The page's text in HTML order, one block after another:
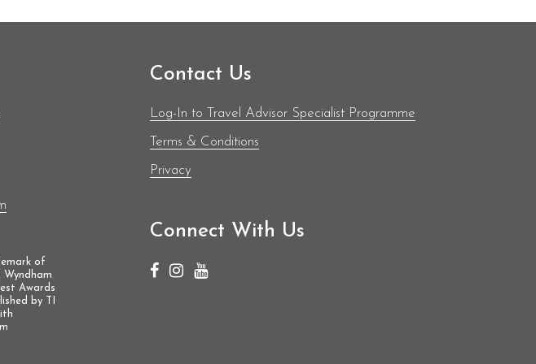
of
Wyndham
Awards
by TI
Contact Us
Log-In to Travel Advisor Specialist Programme
Terms & Conditions
Privacy
Connect With Us